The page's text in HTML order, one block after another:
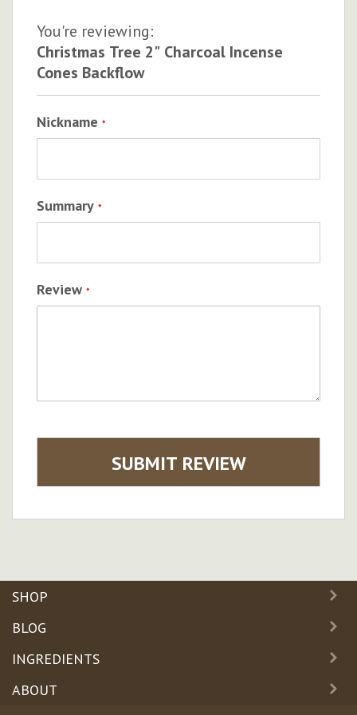
You're reviewing:
Christmas Tree 2" Charcoal Incense
Cones Backflow
Nickname
Summary
Review
SUBMIT REVIEW
SHOP
BLOG
INGREDIENTS
ABOUT